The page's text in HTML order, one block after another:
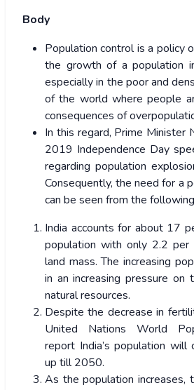
Body
Population control is a policy
the growth of a population
especially in the poor and
of the world where people
consequences of
In this regard, Prime Minister
2019 Independence Day
regarding population
Consequently, the need for a
can be seen from the
India accounts for about 17
population with only 2.2 per
land mass. The increasing
in an increasing pressure on
natural resources.
Despite the decrease in
United Nations World
report India’s population will
up till 2050.
As the population increases,